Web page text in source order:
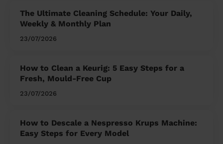
The Ultimate Cleaning Schedule: Your Daily,
Weekly & Monthly Plan
23/07/2026
How to Clean a Keurig: 5 Easy Steps for a
Fresh, Mould-Free Cup
23/07/2026
How to Descale a Nespresso Krups Machine:
Easy Steps for Every Model